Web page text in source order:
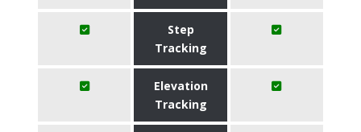
Step
Tracking
Elevation
Tracking